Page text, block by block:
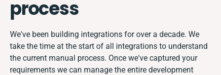
process
We've been building integrations for over a decade. We
take the time at the start of all integrations to understand
the current manual process. Once we've captured your
requirements we can manage the entire development